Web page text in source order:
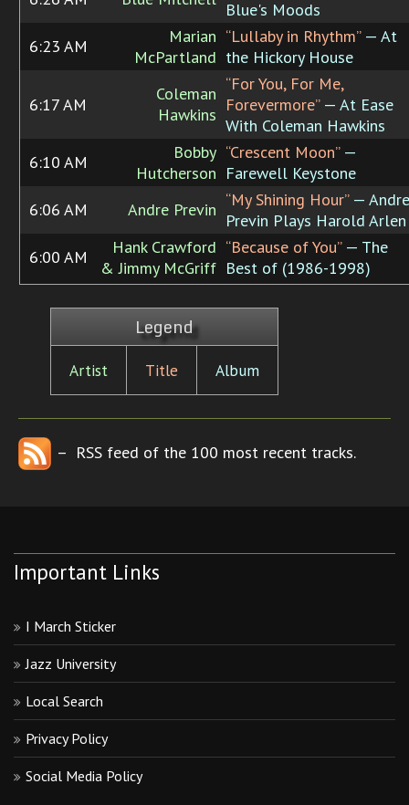
Blue's Moods
6:23 AM
Marian
McPartland
“Lullaby in Rhythm”— At
the Hickory House
6:17 AM
Coleman
Hawkins
“For You, For Me,
Forevermore”— At Ease
With Coleman Hawkins
6:10 AM
Bobby
Hutcherson
“Crescent Moon”—
Farewell Keystone
6:06 AM
Andre Previn “My Shining Hour”— Andre
Previn Plays Harold Arlen
6:00 AM
Hank Crawford
& Jimmy McGriff
“Because of You”— The
Best of (1986-1998)
Legend
Artist Title Album
– RSS feed of the 100 most recent tracks.
Important Links
I March Sticker
Jazz University
Local Search
Privacy Policy
Social Media Policy